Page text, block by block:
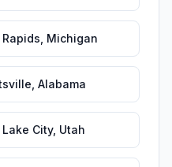
Michigan
Alabama
Lake City, Utah